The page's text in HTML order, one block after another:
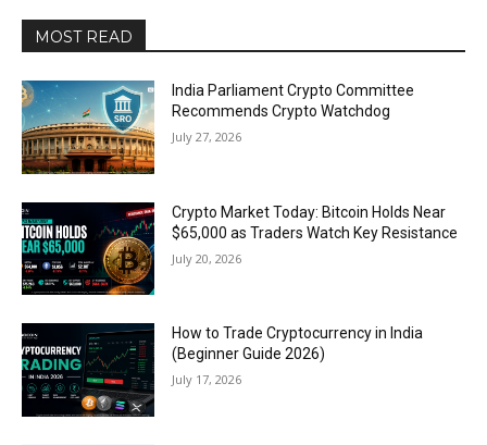
MOST READ
India Parliament Crypto Committee
Recommends Crypto Watchdog
July 27, 2026
Crypto Market Today: Bitcoin Holds Near
$65,000 as Traders Watch Key Resistance
July 20, 2026
How to Trade Cryptocurrency in India
(Beginner Guide 2026)
July 17, 2026